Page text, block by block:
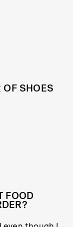
OF SHOES
FOOD